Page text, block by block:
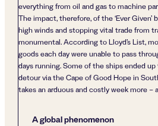
everything from oil and gas to machine
The impact, therefore, of the ‘Ever Given’
high winds and stopping vital trade from
monumental. According to Lloyd’s List,
goods each day were unable to pass
days running. Some of the ships ended
detour via the Cape of Good Hope in
takes an arduous and costly week more –
A global phenomenon